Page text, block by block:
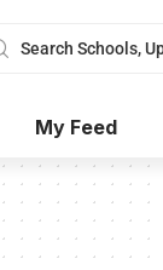
My Feed